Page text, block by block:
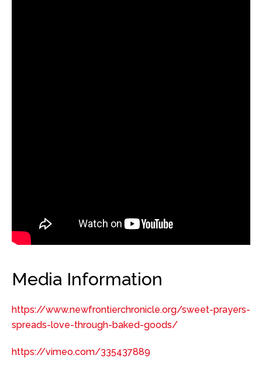
Media Information
https://www.newfrontierchronicle.org/sweet-prayers-
spreads-love-through-baked-goods/
https://vimeo.com/335437889